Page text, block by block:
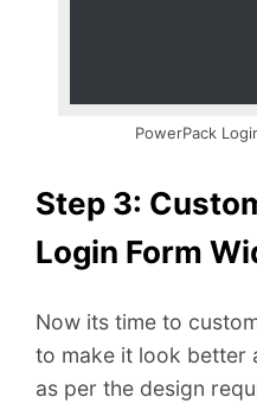
PowerPack
Step 3:
Login Form
Now its time to
to make it look better
as per the design